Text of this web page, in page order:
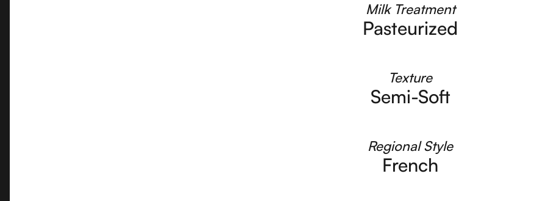
Milk Treatment
Pasteurized
Texture
Semi-Soft
Regional Style
French